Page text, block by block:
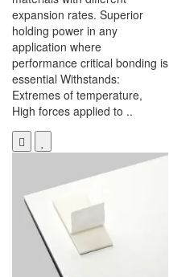
expansion rates. Superior
holding power in any
application where
performance critical bonding is
essential Withstands:
Extremes of temperature,
High forces applied to ..